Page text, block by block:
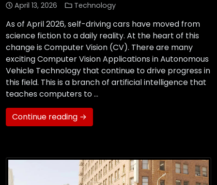
April 13, 2026 Technology
As of April 2026, self-driving cars have moved from
science fiction to a daily reality. At the heart of this
change is Computer Vision (CV). There are many
exciting Computer Vision Applications in Autonomous
Vehicle Technology that continue to drive progress in
this field. This is a branch of artificial intelligence that
teaches computers to …
Continue reading →